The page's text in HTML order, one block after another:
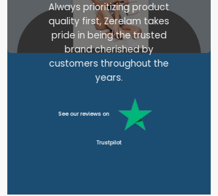
Always prioritizing product
quality first, Zerelam takes
pride in being the trusted
brand cherished by
customers throughout the
years.
See our reviews on
Trustpilot